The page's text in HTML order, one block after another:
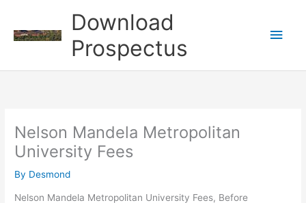
content
Download
Prospectus
Main
Nelson Mandela Metropolitan
University Fees
By Desmond
Nelson Mandela Metropolitan University Fees, Before